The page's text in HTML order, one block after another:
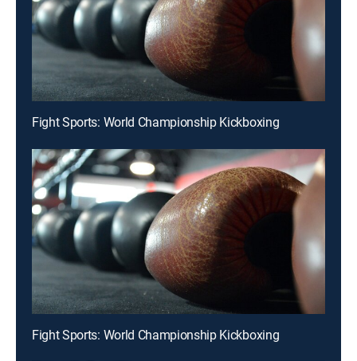
Fight Sports: World Championship Kickboxing
Fight Sports: World Championship Kickboxing